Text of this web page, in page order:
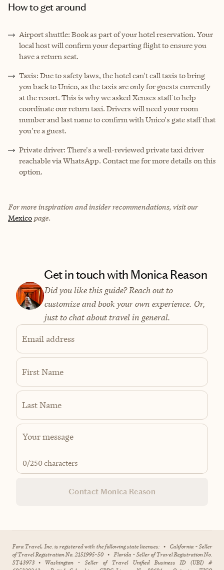
How to get around
Airport shuttle: Book as part of your hotel reservation. Your
local host will confirm your departing flight to ensure you
have a return seat.
Taxis: Due to safety laws, the hotel can't call taxis to bring
you back to Unico, as the taxis are only for guests currently
at the resort. This is why we asked Xenses staff to help
coordinate our return taxi. Drivers will need your room
number and last name to confirm with Unico's gate staff that
you're a guest.
Private driver: There's a well-reviewed private taxi driver
reachable via WhatsApp. Contact me for more details on this
option.
For more inspiration and insider recommendations, visit our
Mexico page.
Get in touch with Monica Reason
Did you like this guide? Reach out to
customize and book your own experience. Or,
just to chat about travel in general.
Email address
First Name
Last Name
0/250 characters
Contact Monica Reason
Fora Travel, Inc. is registered with the following state licenses: • California - Seller
of Travel Registration No. 2151995-50 • Florida - Seller of Travel Registration No.
ST43973 • Washington - Seller of Travel Unified Business ID (UBI) #